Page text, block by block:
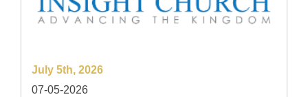
July 5th, 2026
07-05-2026